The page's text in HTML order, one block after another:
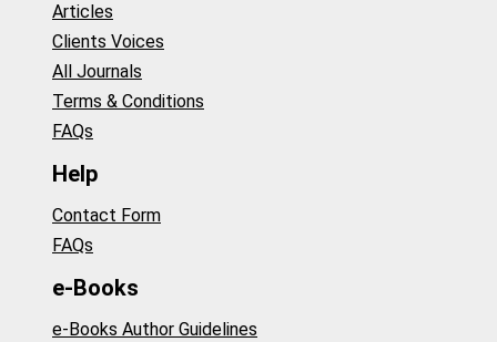
Articles
Clients Voices
All Journals
Terms & Conditions
FAQs
Help
Contact Form
FAQs
e-Books
e-Books Author Guidelines